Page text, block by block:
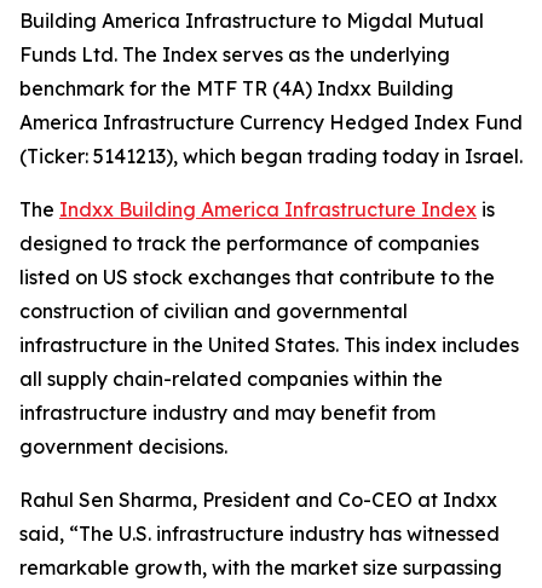
Building America Infrastructure to Migdal Mutual
Funds Ltd. The Index serves as the underlying
benchmark for the MTF TR (4A) Indxx Building
America Infrastructure Currency Hedged Index Fund
(Ticker: 5141213), which began trading today in Israel.
The Indxx Building America Infrastructure Index is
designed to track the performance of companies
listed on US stock exchanges that contribute to the
construction of civilian and governmental
infrastructure in the United States. This index includes
all supply chain-related companies within the
infrastructure industry and may benefit from
government decisions.
Rahul Sen Sharma, President and Co-CEO at Indxx
said, “The U.S. infrastructure industry has witnessed
remarkable growth, with the market size surpassing